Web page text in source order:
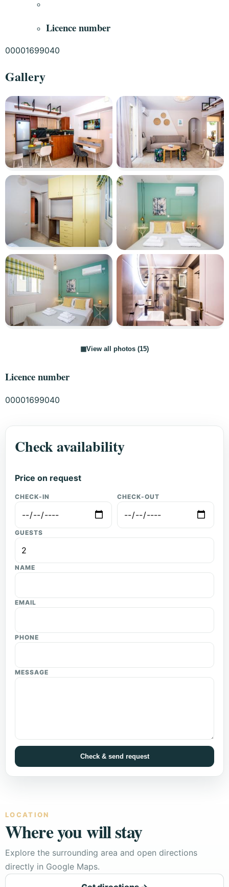
Licence number
00001699040
Gallery
▦View all photos (15)
Licence number
00001699040
Check availability
Price on request
CHECK-IN CHECK-OUT
GUESTS
NAME
EMAIL
PHONE
MESSAGE
Check & send request
LOCATION
Where you will stay
Explore the surrounding area and open directions
directly in Google Maps.